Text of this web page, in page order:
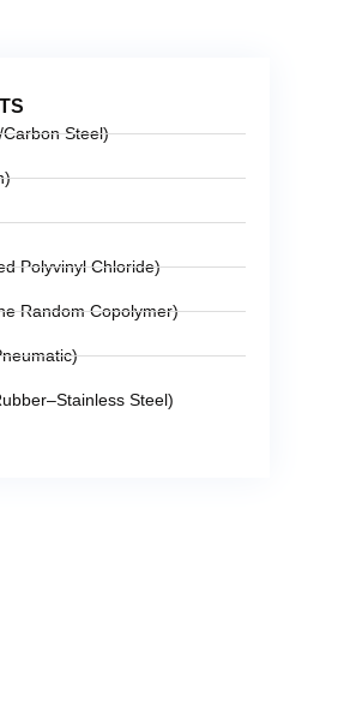
Steel)
Polyvinyl Chloride)
Random Copolymer)
Steel)